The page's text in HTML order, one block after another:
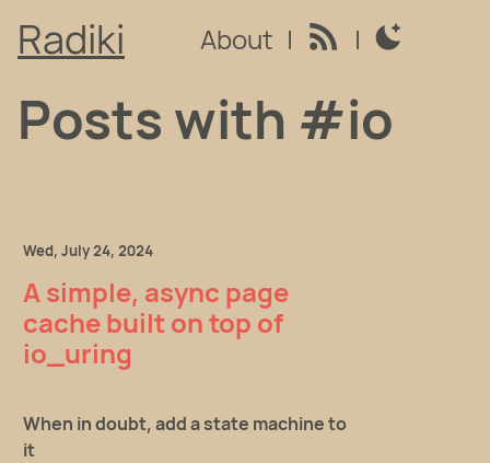
Radiki About | | Switch to
Posts with #io
Wed, July 24, 2024
A simple, async page
cache built on top of
io_uring
When in doubt, add a state machine to
it